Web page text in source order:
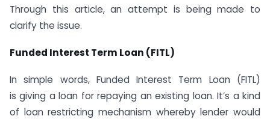
Through this article, an attempt is being made to
clarify the issue.
Funded Interest Term Loan (FITL)
In simple words, Funded Interest Term Loan (FITL)
is giving a loan for repaying an existing loan. It’s a kind
of loan restricting mechanism whereby lender would